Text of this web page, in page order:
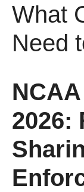
What
Need
2026: